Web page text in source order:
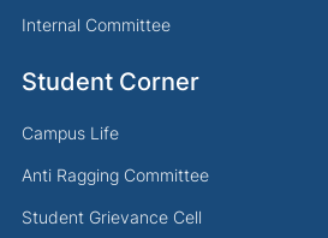
Internal Committee
Student Corner
Campus Life
Anti Ragging Committee
Student Grievance Cell